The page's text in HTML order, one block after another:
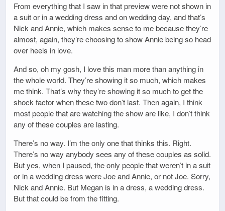
From everything that I saw in that preview were not shown in
a suit or in a wedding dress and on wedding day, and that’s
Nick and Annie, which makes sense to me because they’re
almost, again, they’re choosing to show Annie being so head
over heels in love.
And so, oh my gosh, I love this man more than anything in
the whole world. They’re showing it so much, which makes
me think. That’s why they’re showing it so much to get the
shock factor when these two don’t last. Then again, I think
most people that are watching the show are like, I don’t think
any of these couples are lasting.
There’s no way. I’m the only one that thinks this. Right.
There’s no way anybody sees any of these couples as solid.
But yes, when I paused, the only people that weren’t in a suit
or in a wedding dress were Joe and Annie, or not Joe. Sorry,
Nick and Annie. But Megan is in a dress, a wedding dress.
But that could be from the fitting.